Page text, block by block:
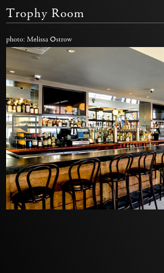
Trophy Room
photo: Melissa Ostrow